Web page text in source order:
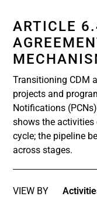
ARTICLE
Transitioning CDM
projects and
Notifications
shows the
cycle; the pipeline
across stages.
VIEW BY